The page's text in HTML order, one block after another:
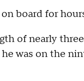
board for
of nearly
was on the